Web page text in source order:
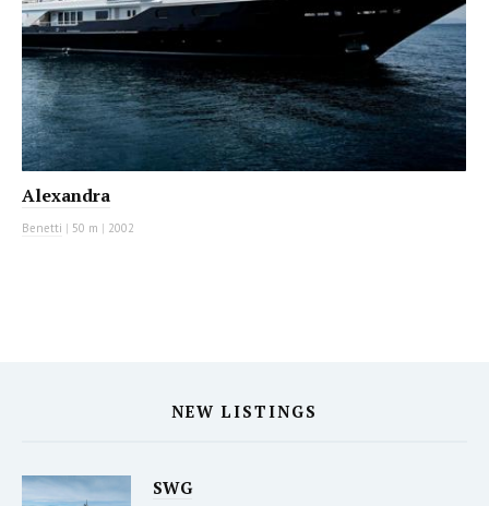
Alexandra
Benetti | 50 m | 2002
NEW LISTINGS
SWG